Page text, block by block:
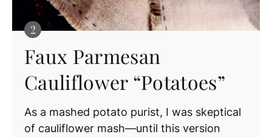
Faux Parmesan
Cauliflower “Potatoes”
As a mashed potato purist, I was skeptical
of cauliflower mash—until this version